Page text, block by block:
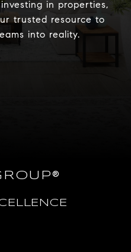
in properties,
trusted resource to
into reality.